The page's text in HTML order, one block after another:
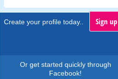
Create your profile today.. Sign
Or get started quickly through
Facebook!